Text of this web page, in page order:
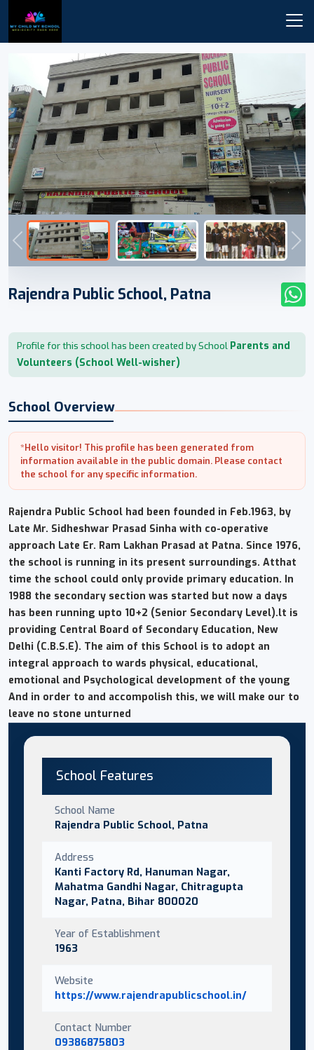
Previous
Rajendra Public School, Patna
Profile for this school has been created by School Parents and
Volunteers (School Well-wisher)
School Overview
*Hello visitor! This profile has been generated from
information available in the public domain. Please contact
the school for any specific information.
Rajendra Public School had been founded in Feb.1963, by
Late Mr. Sidheshwar Prasad Sinha with co-operative
approach Late Er. Ram Lakhan Prasad at Patna. Since 1976,
the school is running in its present surroundings. Atthat
time the school could only provide primary education. In
1988 the secondary section was started but now a days
has been running upto 10+2 (Senior Secondary Level).lt is
providing Central Board of Secondary Education, New
Delhi (C.B.S.E). The aim of this School is to adopt an
integral approach to wards physical, educational,
emotional and Psychological development of the young
And in order to and accompolish this, we will make our to
leave no stone unturned
School Features
School Name
Rajendra Public School, Patna
Address
Kanti Factory Rd, Hanuman Nagar,
Mahatma Gandhi Nagar, Chitragupta
Nagar, Patna, Bihar 800020
Year of Establishment
1963
Website
https://www.rajendrapublicschool.in/
Contact Number
09386875803